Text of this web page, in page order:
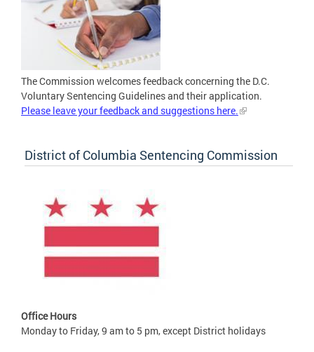
The Commission welcomes feedback concerning the D.C.
Voluntary Sentencing Guidelines and their application.
Please leave your feedback and suggestions here.
District of Columbia Sentencing Commission
Office Hours
Monday to Friday, 9 am to 5 pm, except District holidays